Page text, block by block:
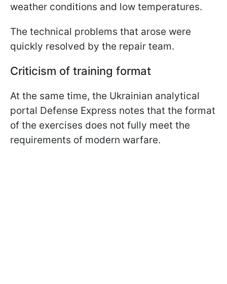
weather conditions and low temperatures.
The technical problems that arose were
quickly resolved by the repair team.
Criticism of training format
At the same time, the Ukrainian analytical
portal Defense Express notes that the format
of the exercises does not fully meet the
requirements of modern warfare.